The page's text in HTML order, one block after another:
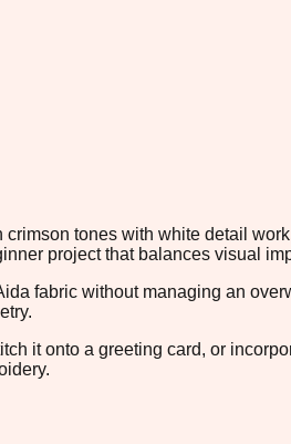
tones with white detail
project that balances visual
fabric without managing an
it onto a greeting card, or